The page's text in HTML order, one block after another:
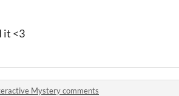
it <3
Mystery comments